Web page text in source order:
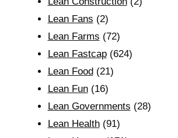
Lean Fans (2)
Lean Farms (72)
Lean Fastcap(624)
Lean Food(21)
Lean Fun(16)
Lean Governments (28)
Lean Health(91)